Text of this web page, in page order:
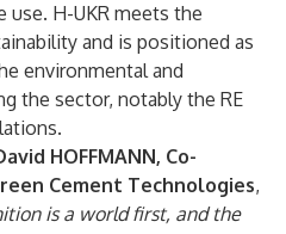
use. H-UKR meets the
and is positioned as
environmental and
the sector, notably the RE
HOFFMANN, Co-
Cement Technologies,
is a world first, and the